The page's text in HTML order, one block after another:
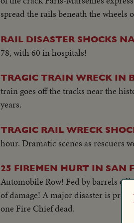
spread the rails beneath the wheels
RAIL DISASTER SHOCKS
78, with 60 in hospitals!
TRAGIC TRAIN WRECK IN
train goes off the tracks near the
years.
TRAGIC RAIL WRECK
hour. Dramatic scenes as rescuers
25 FIREMEN HURT IN SAN
Automobile Row! Fed by barrels of
of damage! A major disaster is
one Fire Chief dead.